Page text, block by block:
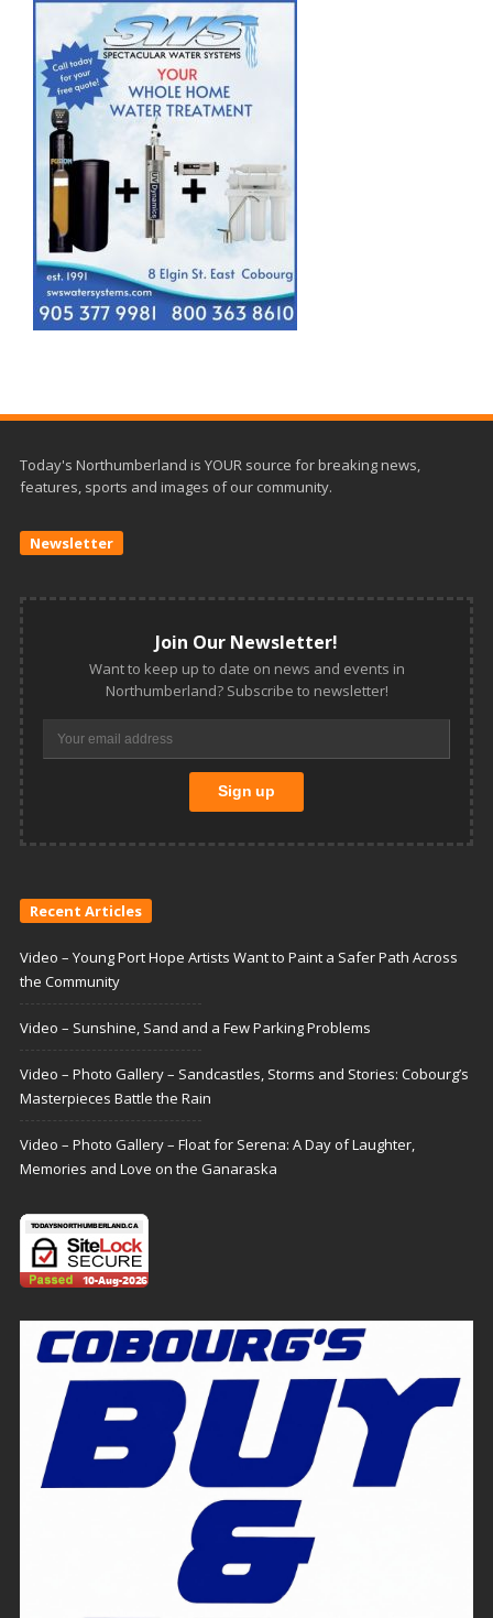
Today's Northumberland is YOUR source for breaking news,
features, sports and images of our community.
Newsletter
Join Our Newsletter!
Want to keep up to date on news and events in
Northumberland? Subscribe to newsletter!
Recent Articles
Video – Young Port Hope Artists Want to Paint a Safer Path Across
the Community
Video – Sunshine, Sand and a Few Parking Problems
Video – Photo Gallery – Sandcastles, Storms and Stories: Cobourg’s
Masterpieces Battle the Rain
Video – Photo Gallery – Float for Serena: A Day of Laughter,
Memories and Love on the Ganaraska